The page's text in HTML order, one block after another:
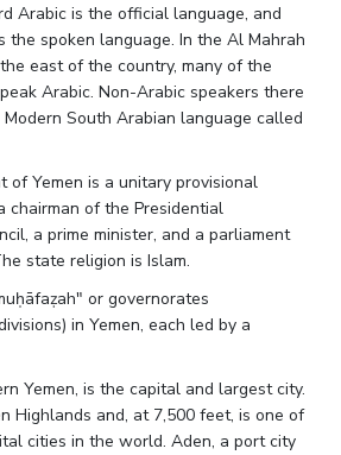
Arabic is the official language, and
the spoken language. In the Al Mahrah
east of the country, many of the
Arabic. Non-Arabic speakers there
South Arabian language called
of Yemen is a unitary provisional
chairman of the Presidential
a prime minister, and a parliament
state religion is Islam.
or governorates
in Yemen, each led by a
Yemen, is the capital and largest city.
Highlands and, at 7,500 feet, is one of
cities in the world. Aden, a port city